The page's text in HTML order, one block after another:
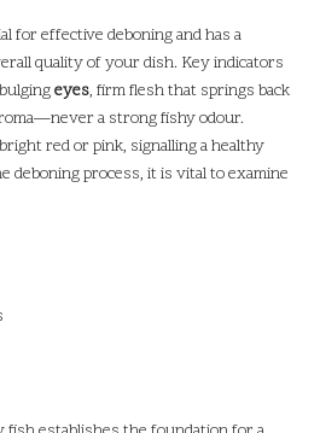
for effective deboning and has a
quality of your dish. Key indicators
eyes, firm flesh that springs back
a strong fishy odour.
red or pink, signalling a healthy
deboning process, it is vital to examine